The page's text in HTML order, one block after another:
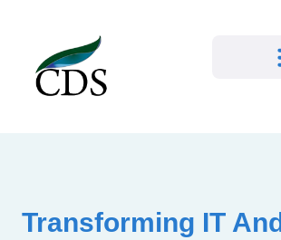
Transforming IT And